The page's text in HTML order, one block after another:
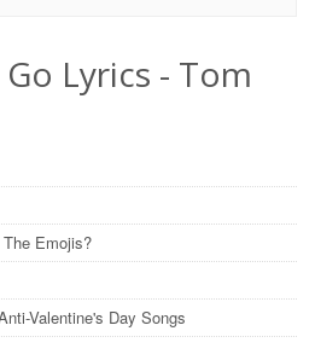
Lyrics - Tom
Emojis?
Valentine's Day Songs